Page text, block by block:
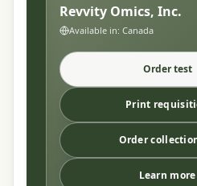
Revvity Omics, Inc.
Available in: Canada
Order test
Print
Order
Learn more